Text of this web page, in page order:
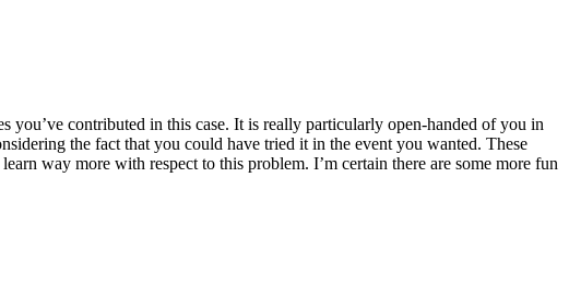
contributed in this case. It is really particularly open-handed of you in
the fact that you could have tried it in the event you wanted. These
way more with respect to this problem. I’m certain there are some more fun